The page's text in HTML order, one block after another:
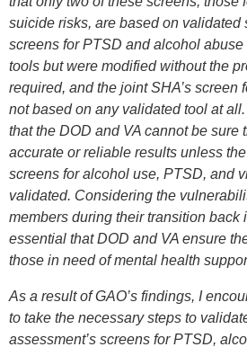
suicide risks, are based on validated
screens for PTSD and alcohol
tools but were modified without the
required, and the joint SHA’s screen
not based on any validated tool at
that the DOD and VA cannot be sure
accurate or reliable results unless
screens for alcohol use, PTSD, and
validated. Considering the
members during their transition back
essential that DOD and VA ensure
those in need of mental health
As a result of GAO’s findings, I
to take the necessary steps to
assessment’s screens for PTSD,